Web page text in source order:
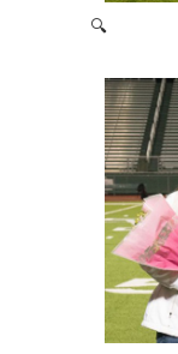
🔍